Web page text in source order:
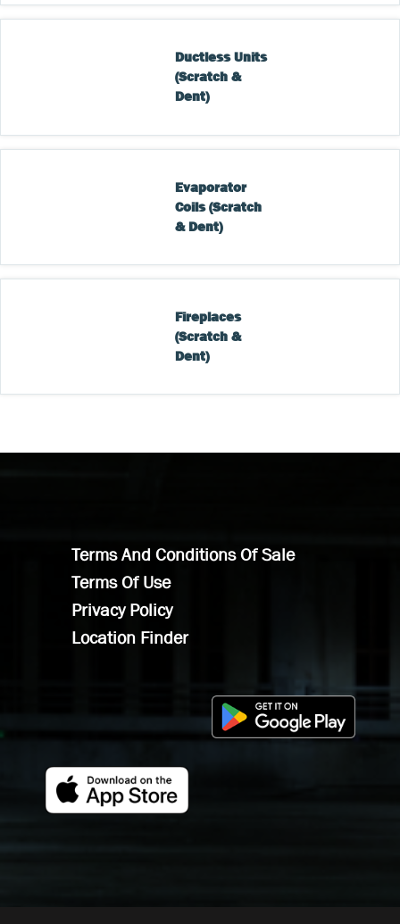
Ductless Units
(Scratch &
Dent)
Evaporator
Coils (Scratch
& Dent)
Fireplaces
(Scratch &
Dent)
Terms And Conditions Of Sale
Terms Of Use
Privacy Policy
Location Finder